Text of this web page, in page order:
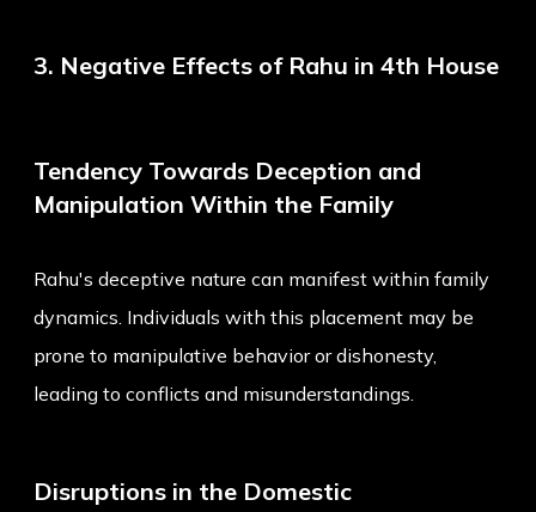
3. Negative Effects of Rahu in 4th House
Tendency Towards Deception and
Manipulation Within the Family
Rahu's deceptive nature can manifest within family
dynamics. Individuals with this placement may be
prone to manipulative behavior or dishonesty,
leading to conflicts and misunderstandings.
Disruptions in the Domestic